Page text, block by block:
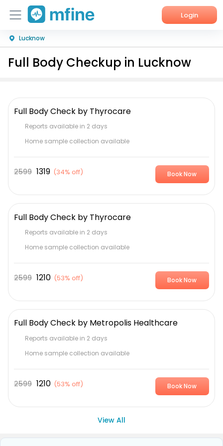
Login
Home
Services
Corporate Enquiries
Lucknow
Full Body Checkup in Lucknow
Full Body Check by Thyrocare
Reports available in 2 days
Home sample collection available
2599 1319 (34% off) Book Now
Full Body Check by Thyrocare
Reports available in 2 days
Home sample collection available
2599 1210 (53% off) Book Now
Full Body Check by Metropolis Healthcare
Reports available in 2 days
Home sample collection available
2599 1210 (53% off) Book Now
View All